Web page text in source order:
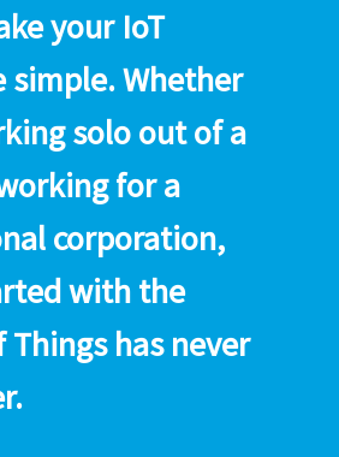
your IoT
simple. Whether
solo out of a
for a
corporation,
with the
has never